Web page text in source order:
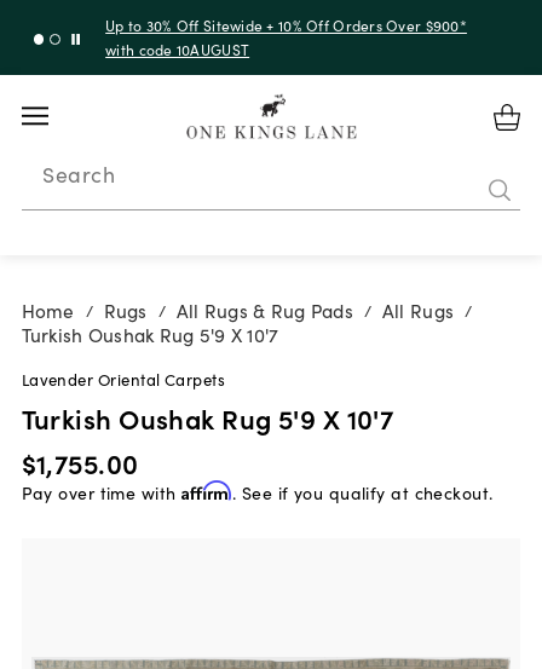
Up to 30% Off Sitewide + 10% Off Orders Over $900*
with code 10AUGUST
Search
Home / Rugs / All Rugs & Rug Pads / All Rugs /
Turkish Oushak Rug 5'9 X 10'7
Lavender Oriental Carpets
Turkish Oushak Rug 5'9 X 10'7
$1,755.00
Pay over time with Affirm. See if you qualify at checkout.